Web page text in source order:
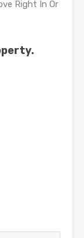
Right In Or